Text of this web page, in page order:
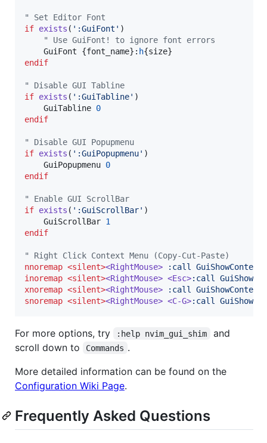
"
Set Editor Font
if exists ( ' :GuiFont '
"
Use GuiFont! to ignore font errors
    GuiFont {font_name}:
h
endif
"
Disable GUI Tabline
if exists ( ' :GuiTabline' )
    GuiTabline
0
endif
"
Disable GUI Popupmenu
if exists ( ' :GuiPopupmenu' )
    GuiPopupmenu
0
endif
"
Enable GUI ScrollBar
if exists ( ' :GuiScrollBar' )
    GuiScrollBar
1
endif
"
Right Click Context Menu (Copy-Cut-Paste)
nnoremap <silent><RightMouse> :call
inoremap <silent><RightMouse> <Esc>:call
xnoremap <silent><RightMouse> :call
snoremap <silent><RightMouse> <C-G>:call
For more options, try :help nvim_gui_shim
and
scroll down to
Commands .
More detailed information can be found on the
Configuration Wiki Page.
Frequently Asked Questions